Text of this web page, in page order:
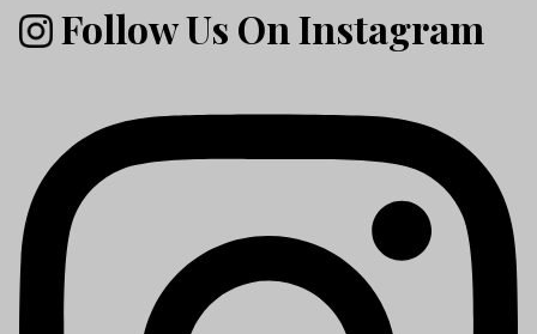
Follow Us On Instagram